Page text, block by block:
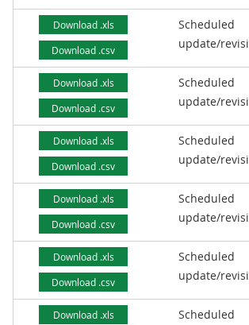
Download .xls
Download .csv
Scheduled
update/
Download .xls
Download .csv
Scheduled
update/
Download .xls
Download .csv
Scheduled
update/
Download .xls
Download .csv
Scheduled
update/
Download .xls
Download .csv
Scheduled
update/
Download .xls
Scheduled